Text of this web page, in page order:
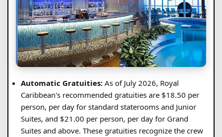
Automatic Gratuities: As of July 2026, Royal
Caribbean's recommended gratuities are $18.50 per
person, per day for standard staterooms and Junior
Suites, and $21.00 per person, per day for Grand
Suites and above. These gratuities recognize the crew